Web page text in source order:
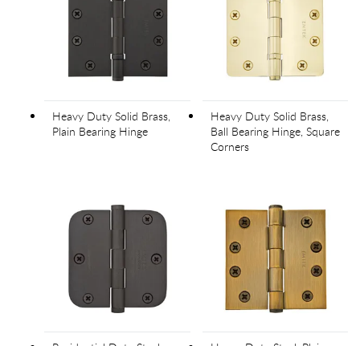
Heavy Duty Solid Brass,
Plain Bearing Hinge
Heavy Duty Solid Brass,
Ball Bearing Hinge, Square
Corners